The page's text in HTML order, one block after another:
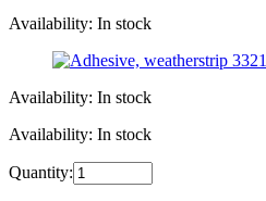
Availability: In stock
Availability: In stock
Availability: In stock
Quantity: